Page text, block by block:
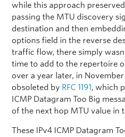
while this approach
passing the MTU discovery
destination and then
options field in the reverse
traffic flow, there simply
time to add to the repertoire
over a year later, in November
obsoleted by RFC 1191, which
ICMP Datagram Too Big
of the next hop MTU value in
These IPv4 ICMP Datagram